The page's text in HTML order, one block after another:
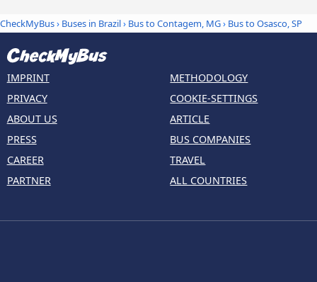
CheckMyBus› Buses in Brazil› Bus to Contagem, MG› Bus to Osasco, SP
IMPRINT
PRIVACY
ABOUT US
PRESS
CAREER
PARTNER
METHODOLOGY
COOKIE-SETTINGS
ARTICLE
BUS COMPANIES
TRAVEL
ALL COUNTRIES